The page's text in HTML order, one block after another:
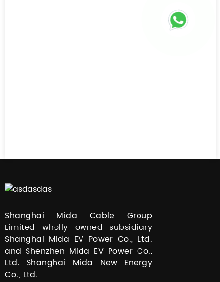
Shanghai Mida Cable Group
Limited wholly owned subsidiary
Shanghai Mida EV Power Co., Ltd.
and Shenzhen Mida EV Power Co.,
Ltd. Shanghai Mida New Energy
Co., Ltd.